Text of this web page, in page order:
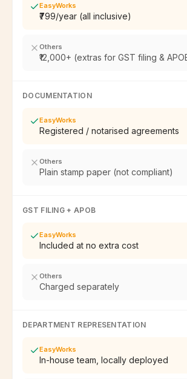
EasyWorks
₹799/year (all inclusive)
Others
₹12,000+ (extras for GST filing &
DOCUMENTATION
EasyWorks
Registered / notarised agreements
Others
Plain stamp paper (not compliant)
GST FILING + APOB
EasyWorks
Included at no extra cost
Others
Charged separately
DEPARTMENT REPRESENTATION
EasyWorks
In-house team, locally deployed